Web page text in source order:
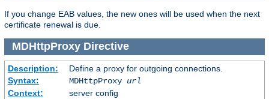
If you change EAB values, the new ones will be used when the next
certificate renewal is due.
MDHttpProxyDirective
Description:
Define a proxy for outgoing connections.
Syntax:
MDHttpProxy url
Context:
server config